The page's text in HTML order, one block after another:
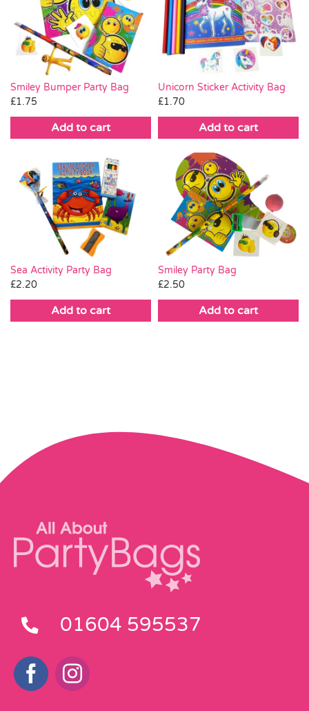
Smiley Bumper Party Bag
£1.75
Add to cart
Unicorn Sticker Activity Bag
£1.70
Add to cart
Sea Activity Party Bag
£2.20
Add to cart
Smiley Party Bag
£2.50
Add to cart
01604 595537